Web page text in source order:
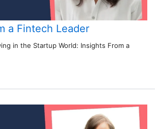
a Fintech Leader
in the Startup World: Insights From a